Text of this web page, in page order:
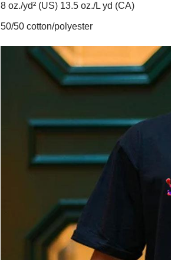
8 oz./yd² (US) 13.5 oz./L yd (CA)
50/50 cotton/polyester